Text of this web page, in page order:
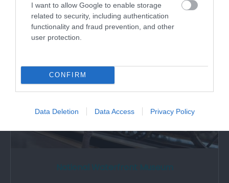
I want to allow Google to enable storage
related to security, including authentication
functionality and fraud prevention, and other
user protection.
CONFIRM
Data Deletion Data Access Privacy Policy
0.89 miles away